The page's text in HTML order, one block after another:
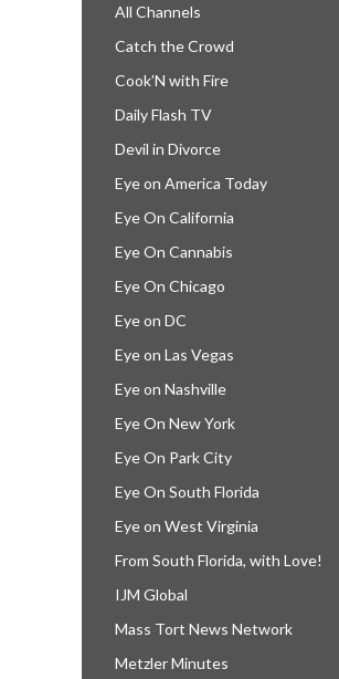
All Channels
Catch the Crowd
Cook’N with Fire
Daily Flash TV
Devil in Divorce
Eye on America Today
Eye On California
Eye On Cannabis
Eye On Chicago
Eye on DC
Eye on Las Vegas
Eye on Nashville
Eye On New York
Eye On Park City
Eye On South Florida
Eye on West Virginia
From South Florida, with Love!
IJM Global
Mass Tort News Network
Metzler Minutes